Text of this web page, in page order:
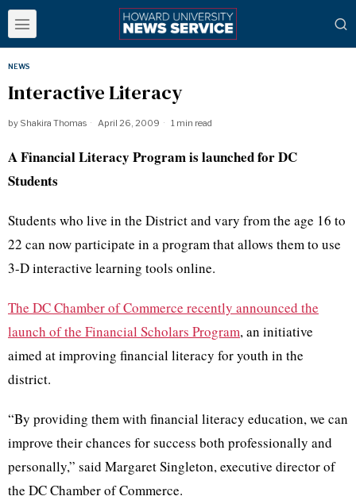
NEWS
Interactive Literacy
by Shakira Thomas April 26, 2009 1 min read
A Financial Literacy Program is launched for DC
Students
Students who live in the District and vary from the age 16 to
22 can now participate in a program that allows them to use
3-D interactive learning tools online.
The DC Chamberof Commerce recently announced the
launch of the Financial Scholars Program, an initiative
aimed at improving financial literacy for youth in the
district.
“By providing them with financial literacy education, we can
improve their chances for success both professionally and
personally,” said Margaret Singleton, executive director of
the DC Chamber of Commerce.